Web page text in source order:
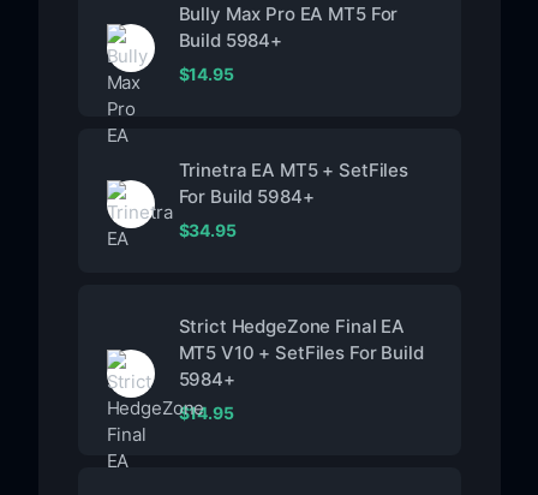
Bully Max Pro EA MT5 For
Build 5984+
$14.95
Trinetra EA MT5 + SetFiles
For Build 5984+
$34.95
Strict HedgeZone Final EA
MT5 V10 + SetFiles For Build
5984+
$14.95